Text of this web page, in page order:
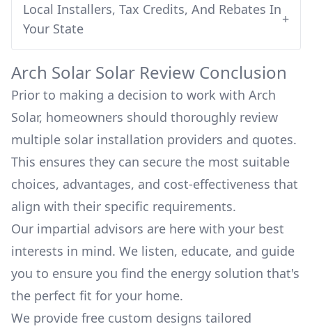
Local Installers, Tax Credits, And Rebates In
Your State
+
Arch Solar Solar Review Conclusion
Prior to making a decision to work with Arch
Solar, homeowners should thoroughly review
multiple solar installation providers and quotes.
This ensures they can secure the most suitable
choices, advantages, and cost-effectiveness that
align with their specific requirements.
Our impartial advisors are here with your best
interests in mind. We listen, educate, and guide
you to ensure you find the energy solution that's
the perfect fit for your home.
We provide free custom designs tailored